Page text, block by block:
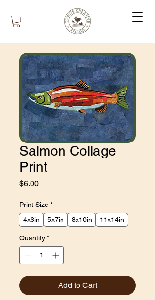
Salmon Collage
Print
$6.00Price
Print Size *
4x6in
5x7in 8x10in 11x14in
Quantity *
Add to Cart